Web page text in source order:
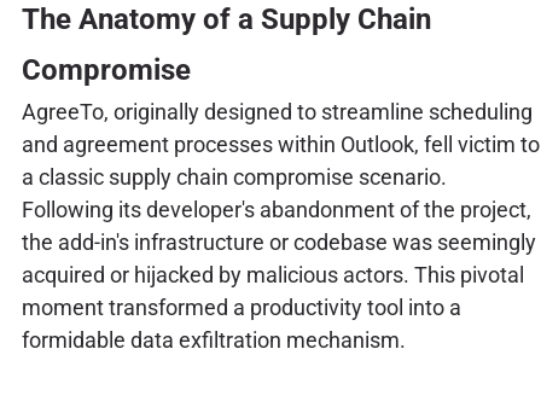
The Anatomy of a Supply Chain
Compromise
AgreeTo, originally designed to streamline scheduling
and agreement processes within Outlook, fell victim to
a classic supply chain compromise scenario.
Following its developer's abandonment of the project,
the add-in's infrastructure or codebase was seemingly
acquired or hijacked by malicious actors. This pivotal
moment transformed a productivity tool into a
formidable data exfiltration mechanism.